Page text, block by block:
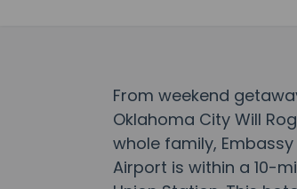
From weekend
Oklahoma City Will
whole family,
Airport is within a 10-